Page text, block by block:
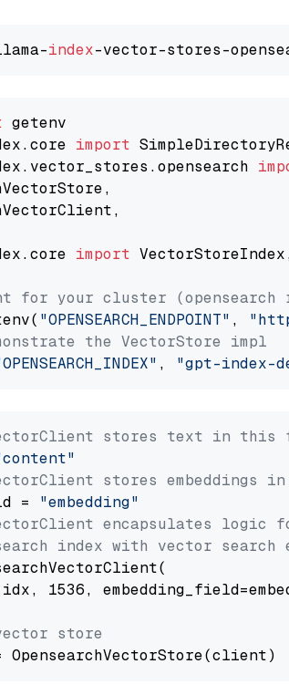
index
import
import
for your cluster (opensearch
"OPENSEARCH_ENDPOINT" ,
the VectorStore impl
, "gpt-index-
stores text in
stores
= "embedding"
encapsulates logic
index with vector search
1536,
store